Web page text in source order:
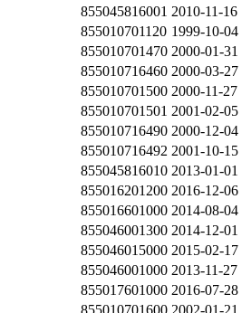
855045816001 2010-11-16
855010701120 1999-10-04
855010701470 2000-01-31
855010716460 2000-03-27
855010701500 2000-11-27
855010701501 2001-02-05
855010716490 2000-12-04
855010716492 2001-10-15
855045816010 2013-01-01
855016201200 2016-12-06
855016601000 2014-08-04
855046001300 2014-12-01
855046015000 2015-02-17
855046001000 2013-11-27
855017601000 2016-07-28